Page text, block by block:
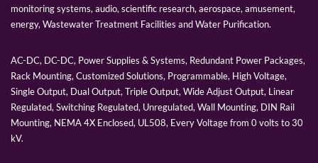
monitoring systems, audio, scientific research, aerospace, amusement,
energy, Wastewater Treatment Facilities and Water Purification.
AC-DC, DC-DC, Power Supplies & Systems, Redundant Power Packages,
Rack Mounting, Customized Solutions, Programmable, High Voltage,
Single Output, Dual Output, Triple Output, Wide Adjust Output, Linear
Regulated, Switching Regulated, Unregulated, Wall Mounting, DIN Rail
Mounting, NEMA 4X Enclosed, UL508, Every Voltage from 0 volts to 30
kV.